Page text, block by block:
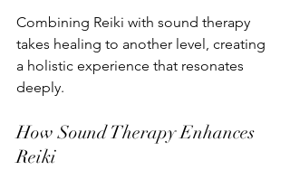
Combining Reiki with sound therapy
takes healing to another level, creating
a holistic experience that resonates
deeply.
How Sound Therapy Enhances
Reiki